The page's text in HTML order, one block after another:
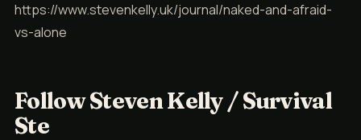
https://www.stevenkelly.uk/journal/naked-and-afraid-
vs-alone
Follow Steven Kelly / Survival
Ste